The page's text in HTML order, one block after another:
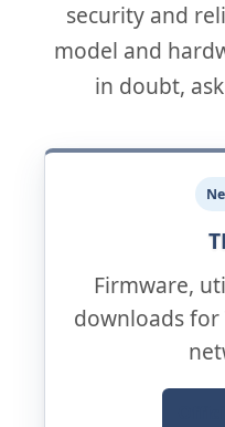
security and
model and
in doubt,
Firmware,
downloads for